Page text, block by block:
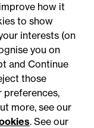
statement
how it
to show
interests (on
you on
and Continue
those
preferences,
more, see our
. See our